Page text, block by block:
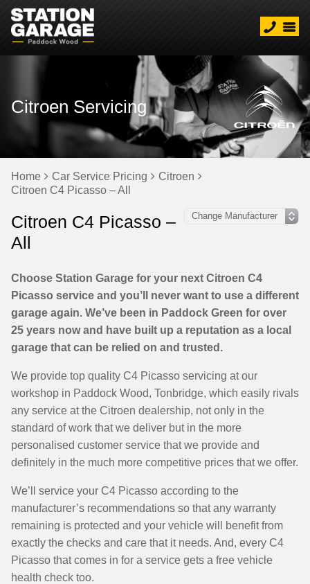
Citroen Servicing
Home Car Service Pricing
Citroen
Citroen C4 Picasso – All
Citroen C4 Picasso –
All
Choose Station Garage for your next Citroen C4
Picasso service and you’ll never want to use a different
garage again. We’ve been in Paddock Green for over
25 years now and have built up a reputation as a local
garage that can be relied on and trusted.
We provide top quality C4 Picasso servicing at our
workshop in Paddock Wood, Tonbridge, which easily rivals
any service at the Citroen dealership, not only in the
standard of work that we deliver but in the more
personalised customer service that we provide and
definitely in the much more competitive prices that we offer.
We’ll service your C4 Picasso according to the
manufacturer’s recommendations so that any warranty
remaining is protected and your vehicle will benefit from
exactly the checks and care that it needs. And, every C4
Picasso that comes in for a service gets a free vehicle
health check too.